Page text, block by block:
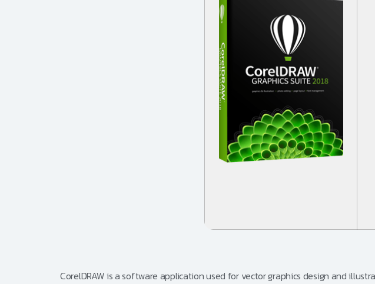
CorelDRAW is a software application used for vector graphics design and